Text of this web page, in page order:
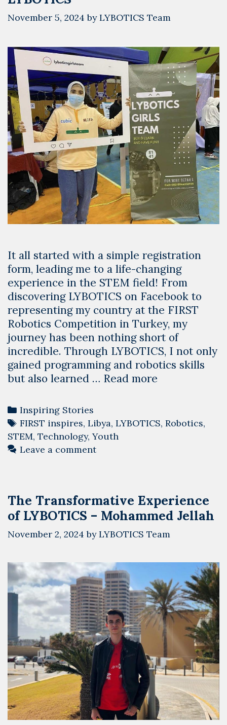
Season
Competitions
November 5, 2024 byLYBOTICS Team
It all started with a simple registration
form, leading me to a life-changing
experience in the STEM field! From
discovering LYBOTICS on Facebook to
representing my country at the FIRST
Robotics Competition in Turkey, my
journey has been nothing short of
incredible. Through LYBOTICS, I not only
gained programming and robotics skills
but also learned … Read more
STEM:
Categories
Inspiring Stories
Tags
FIRST inspires, Libya, LYBOTICS, Robotics,
STEM, Technology,Youth
Leave a comment
The Transformative Experience
of LYBOTICS – Mohammed Jellah
November 2, 2024 byLYBOTICS Team